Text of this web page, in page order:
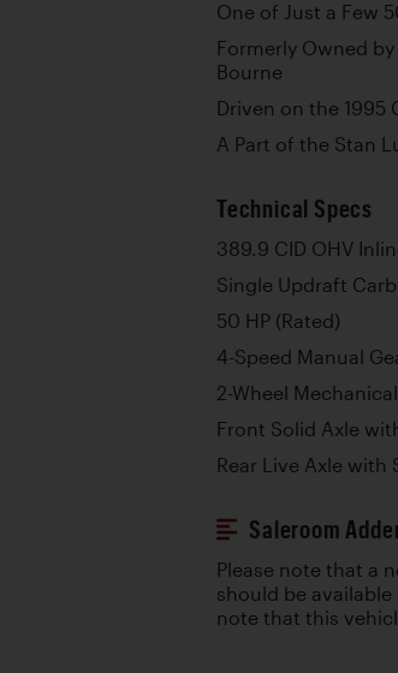
One of Just a Few
Formerly Owned
Bourne
Driven on the 1995
A Part of the Stan
Technical Specs
389.9 CID OHV
Single Updraft
50 HP (Rated)
4-Speed Manual
2-Wheel
Front Solid Axle
Rear Live Axle with
Saleroom
Please note that a
should be
note that this